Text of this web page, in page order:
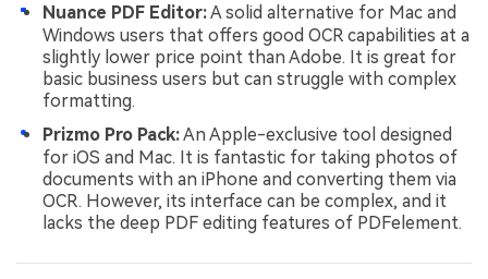
Nuance PDF Editor:A solid alternative for Mac and
Windows users that offers good OCR capabilities at a
slightly lower price point than Adobe. It is great for
basic business users but can struggle with complex
formatting.
Prizmo Pro Pack:An Apple-exclusive tool designed
for iOS and Mac. It is fantastic for taking photos of
documents with an iPhone and converting them via
OCR. However, its interface can be complex, and it
lacks the deep PDF editing features of PDFelement.